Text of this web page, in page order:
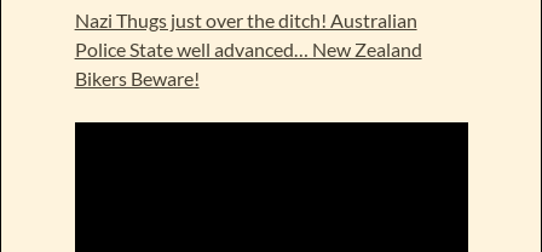
Nazi Thugs just over the ditch! Australian
Police State well advanced… New Zealand
Bikers Beware!